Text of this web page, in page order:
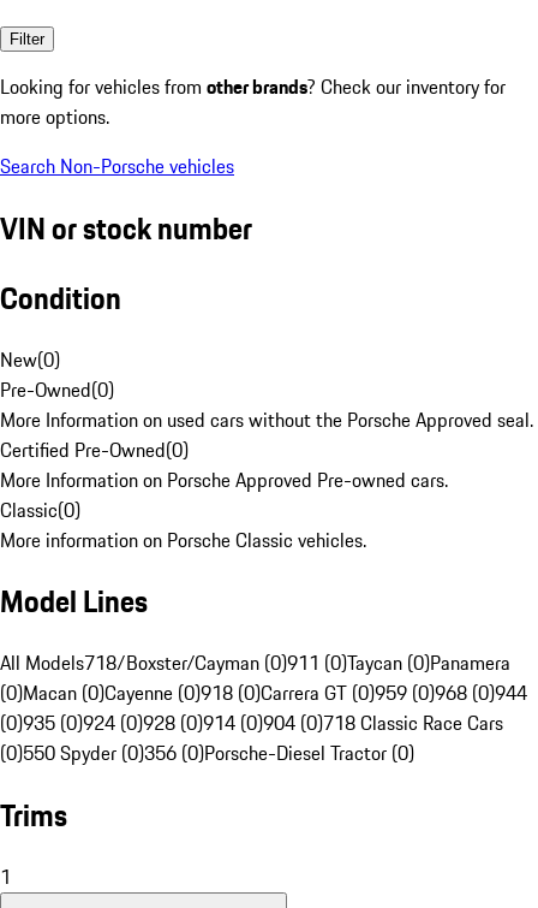
Filter
Looking for vehicles from other brands? Check our inventory for
more options.
Search Non-Porsche vehicles
VIN or stock number
Condition
New(0)
Pre-Owned(0)
More Information on used cars without the Porsche Approved seal.
Certified Pre-Owned(0)
More Information on Porsche Approved Pre-owned cars.
Classic(0)
More information on Porsche Classic vehicles.
Model Lines
All Models718/Boxster/Cayman (0)911 (0)Taycan (0)Panamera
(0)Macan (0)Cayenne (0)918 (0)Carrera GT (0)959 (0)968 (0)944
(0)935 (0)924 (0)928 (0)914 (0)904 (0)718 Classic Race Cars
(0)550 Spyder (0)356 (0)Porsche-Diesel Tractor (0)
Trims
1